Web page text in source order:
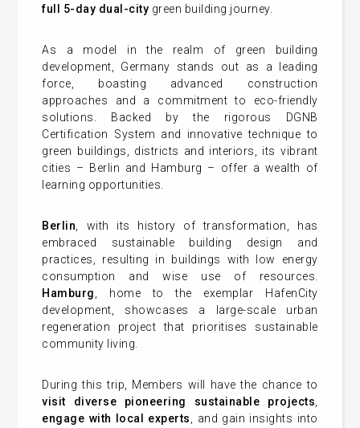
full 5-day dual-city green building journey.
As a model in the realm of green building
development, Germany stands out as a leading
force, boasting advanced construction
approaches and a commitment to eco-friendly
solutions. Backed by the rigorous DGNB
Certification System and innovative technique to
green buildings, districts and interiors, its vibrant
cities – Berlin and Hamburg – offer a wealth of
learning opportunities.
Berlin, with its history of transformation, has
embraced sustainable building design and
practices, resulting in buildings with low energy
consumption and wise use of resources.
Hamburg, home to the exemplar HafenCity
development, showcases a large-scale urban
regeneration project that prioritises sustainable
community living.
During this trip, Members will have the chance to
visit diverse pioneering sustainable projects,
engage with local experts, and gain insights into